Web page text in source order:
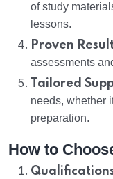
of study
lessons.
Proven
assessments
Tailored
needs, whether
preparation.
How to